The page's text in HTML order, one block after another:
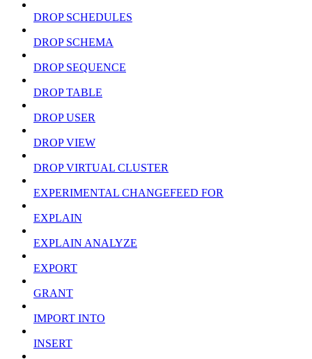
DROP SCHEDULES
DROP SCHEMA
DROP SEQUENCE
DROP TABLE
DROP USER
DROP VIEW
DROP VIRTUAL CLUSTER
EXPERIMENTAL CHANGEFEED FOR
EXPLAIN
EXPLAIN ANALYZE
EXPORT
GRANT
IMPORT INTO
INSERT